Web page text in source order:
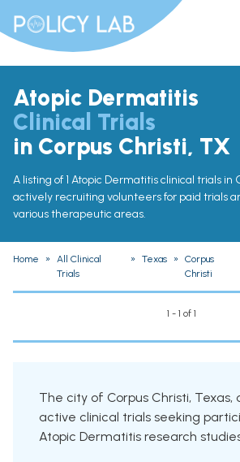
Atopic Dermatitis
Clinical Trials
in Corpus Christi, TX
A listing of 1 Atopic Dermatitis clinical trials in
actively recruiting volunteers for paid trials
various therapeutic areas.
Home »
All Clinical
Trials
» Texas »
Corpus
Christi
1 - 1 of 1
The city of Corpus Christi, Texas,
active clinical trials seeking
Atopic Dermatitis research